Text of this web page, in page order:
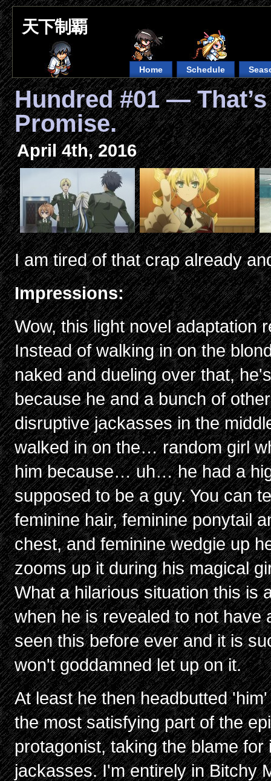
天下制覇
Home Schedule
Hundred #01 —
Promise.
April 4th, 2016
I am tired of that crap already
Impressions:
Wow, this light novel adaptation
Instead of walking in on the
naked and dueling over that,
because he and a bunch of
disruptive jackasses in the
walked in on the… random girl
him because… uh… he had a
supposed to be a guy. You can
feminine hair, feminine ponytail
chest, and feminine wedgie up
zooms up it during his magical
What a hilarious situation this is
when he is revealed to not have
seen this before ever and it is
won't goddamned let up on it.
At least he then headbutted
the most satisfying part of the
protagonist, taking the blame
jackasses. I'm entirely in Bitchy